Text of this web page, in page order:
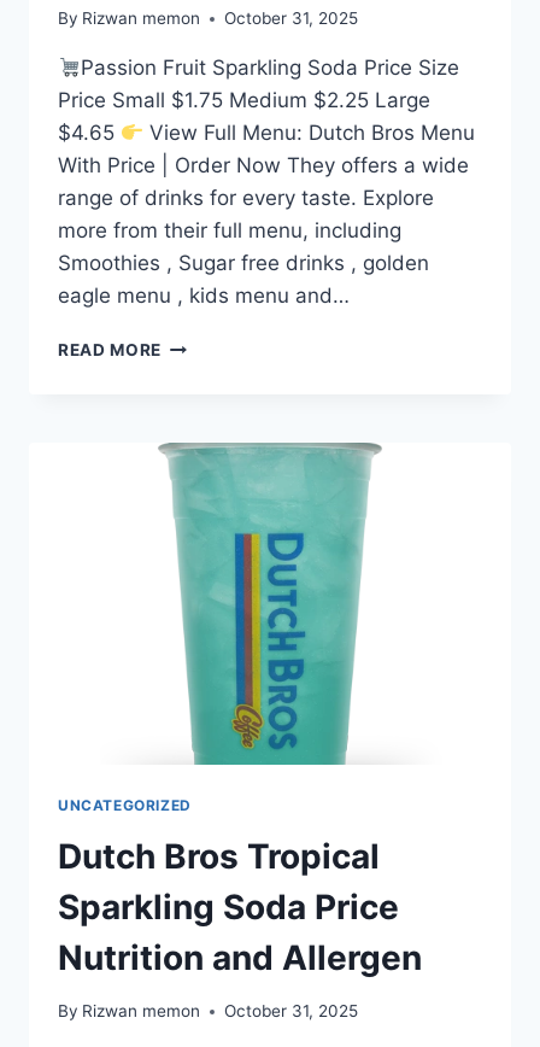
By Rizwan memon October 31, 2025
Passion Fruit Sparkling Soda Price Size
Price Small $1.75 Medium $2.25 Large
$4.65
View Full Menu: Dutch Bros Menu
With Price | Order Now They offers a wide
range of drinks for every taste. Explore
more from their full menu, including
Smoothies , Sugar free drinks , golden
eagle menu , kids menu and…
READ MORE DUTCH
SODA
PRICE
NUTRITION
AND
ALLERGEN
UNCATEGORIZED
Dutch Bros Tropical
Sparkling Soda Price
Nutrition and Allergen
By Rizwan memon October 31, 2025